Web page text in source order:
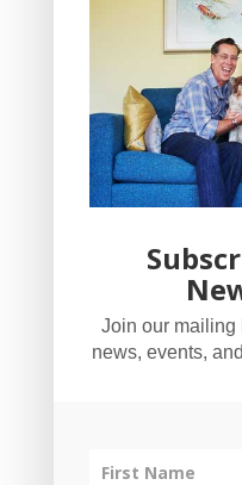
YogaBug
Join our mailing
news, events,